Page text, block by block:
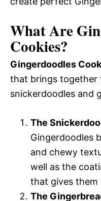
What Are
Cookies?
Gingerdoodles
that brings together
snickerdoodles and
The
Gingerdoodles
and chewy
well as the
that gives them
The